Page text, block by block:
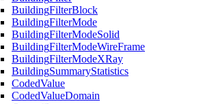
BuildingFilterBlock
BuildingFilterMode
BuildingFilterModeSolid
BuildingFilterModeWireFrame
BuildingFilterModeXRay
BuildingSummaryStatistics
CodedValue
CodedValueDomain